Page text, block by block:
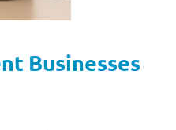
Businesses